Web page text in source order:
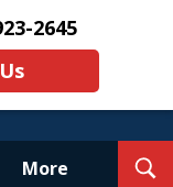
2645
More